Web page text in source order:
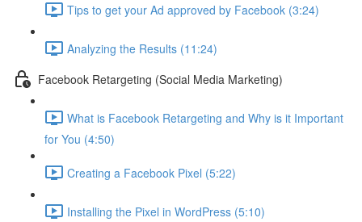
Tips to get your Ad approved by Facebook (3:24)
Analyzing the Results (11:24)
Facebook Retargeting (Social Media Marketing)
What is Facebook Retargeting and Why is it Important
for You (4:50)
Creating a Facebook Pixel (5:22)
Installing the Pixel in WordPress (5:10)